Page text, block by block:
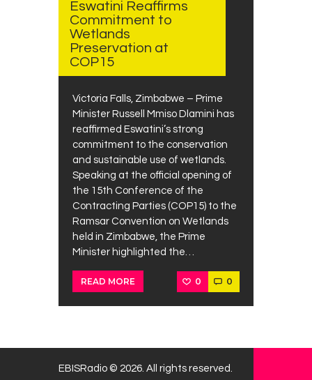
Contacts Us
Eswatini Reaffirms
Commitment to
Wetlands
Preservation at
COP15
Victoria Falls, Zimbabwe – Prime
Minister Russell Mmiso Dlamini has
reaffirmed Eswatini’s strong
commitment to the conservation
and sustainable use of wetlands.
Speaking at the official opening of
the 15th Conference of the
Contracting Parties (COP15) to the
Ramsar Convention on Wetlands
held in Zimbabwe, the Prime
Minister highlighted the…
READ MORE 0 0
EBISRadio © 2026. All rights reserved.